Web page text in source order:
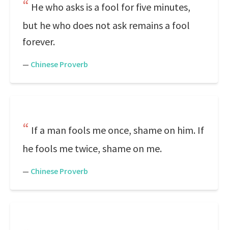
He who asks is a fool for five minutes,
but he who does not ask remains a fool
forever.
— Chinese Proverb
If a man fools me once, shame on him. If
he fools me twice, shame on me.
— Chinese Proverb